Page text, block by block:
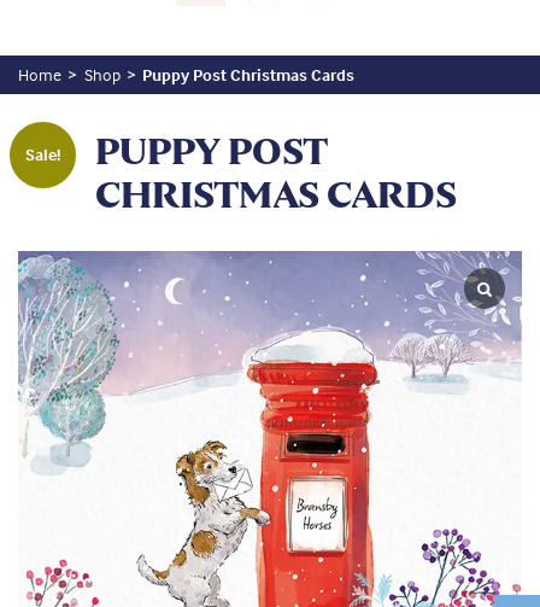
Home Shop Puppy Post Christmas Cards
PUPPY POST
CHRISTMAS CARDS
Sale!